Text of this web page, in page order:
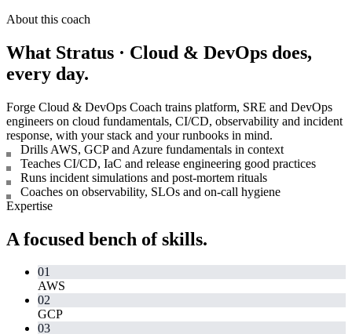
About this coach
What Stratus · Cloud & DevOps does,
every day.
Forge Cloud & DevOps Coach trains platform, SRE and DevOps
engineers on cloud fundamentals, CI/CD, observability and incident
response, with your stack and your runbooks in mind.
Drills AWS, GCP and Azure fundamentals in context
Teaches CI/CD, IaC and release engineering good practices
Runs incident simulations and post-mortem rituals
Coaches on observability, SLOs and on-call hygiene
Expertise
A focused bench of skills.
01
AWS
02
GCP
03